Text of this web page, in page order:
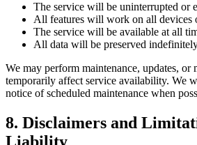
The service will be uninterrupted or
All features will work on all devices
The service will be available at all
All data will be preserved
We may perform maintenance, updates, or
temporarily affect service availability. We
notice of scheduled maintenance when
8. Disclaimers and